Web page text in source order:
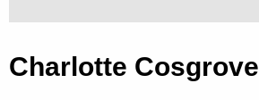
Charlotte Cosgrove